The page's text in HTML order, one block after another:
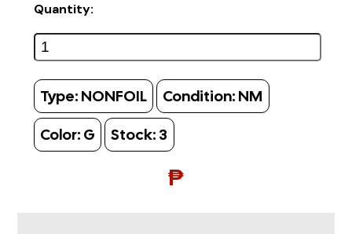
Quantity:
Type: NONFOIL Condition: NM
Color: G Stock: 3
₱